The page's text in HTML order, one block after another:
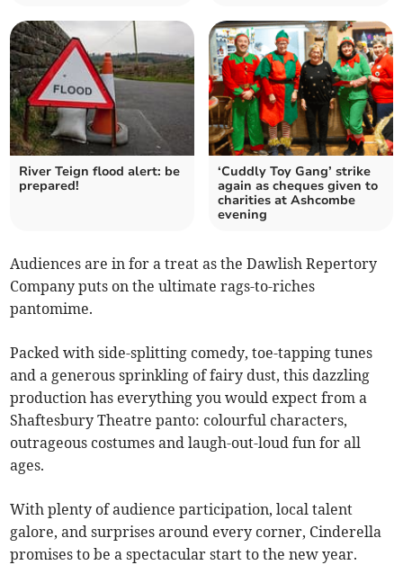
River Teign flood alert: be
prepared!
‘Cuddly Toy Gang’ strike
again as cheques given to
charities at Ashcombe
evening
Audiences are in for a treat as the Dawlish Repertory
Company puts on the ultimate rags-to-riches
pantomime.
Packed with side-splitting comedy, toe-tapping tunes
and a generous sprinkling of fairy dust, this dazzling
production has everything you would expect from a
Shaftesbury Theatre panto: colourful characters,
outrageous costumes and laugh-out-loud fun for all
ages.
With plenty of audience participation, local talent
galore, and surprises around every corner, Cinderella
promises to be a spectacular start to the new year.